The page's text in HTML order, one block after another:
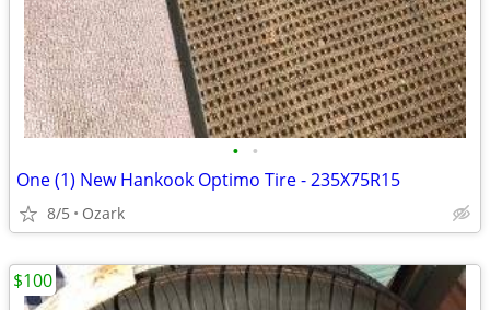
• •
One (1) New Hankook Optimo Tire - 235X75R15
8/5 Ozark
$100